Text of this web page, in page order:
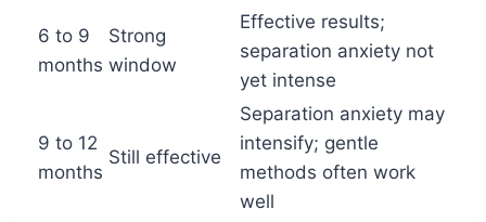
6 to 9
months
Strong
window
Effective results;
separation anxiety not
yet intense
9 to 12
months
Still effective
Separation anxiety may
intensify; gentle
methods often work
well